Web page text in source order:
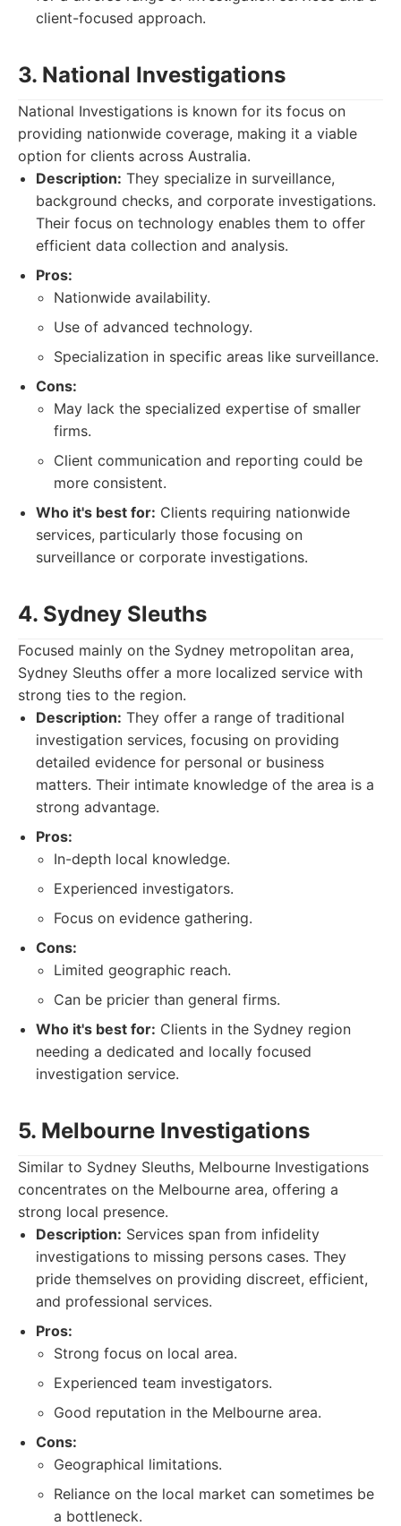
client-focused approach.
3. National Investigations
National Investigations is known for its focus on
providing nationwide coverage, making it a viable
option for clients across Australia.
Description: They specialize in surveillance,
background checks, and corporate investigations.
Their focus on technology enables them to offer
efficient data collection and analysis.
Pros:
Nationwide availability.
Use of advanced technology.
Specialization in specific areas like surveillance.
Cons:
May lack the specialized expertise of smaller
firms.
Client communication and reporting could be
more consistent.
Who it's best for: Clients requiring nationwide
services, particularly those focusing on
surveillance or corporate investigations.
4. Sydney Sleuths
Focused mainly on the Sydney metropolitan area,
Sydney Sleuths offer a more localized service with
strong ties to the region.
Description: They offer a range of traditional
investigation services, focusing on providing
detailed evidence for personal or business
matters. Their intimate knowledge of the area is a
strong advantage.
Pros:
In-depth local knowledge.
Experienced investigators.
Focus on evidence gathering.
Cons:
Limited geographic reach.
Can be pricier than general firms.
Who it's best for: Clients in the Sydney region
needing a dedicated and locally focused
investigation service.
5. Melbourne Investigations
Similar to Sydney Sleuths, Melbourne Investigations
concentrates on the Melbourne area, offering a
strong local presence.
Description: Services span from infidelity
investigations to missing persons cases. They
pride themselves on providing discreet, efficient,
and professional services.
Pros:
Strong focus on local area.
Experienced team investigators.
Good reputation in the Melbourne area.
Cons:
Geographical limitations.
Reliance on the local market can sometimes be
a bottleneck.